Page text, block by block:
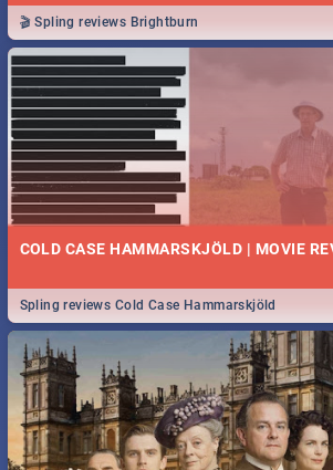
🎬 Spling reviews Brightburn
COLD CASE HAMMARSKJÖLD | MOVIE
Spling reviews Cold Case Hammarskjöld